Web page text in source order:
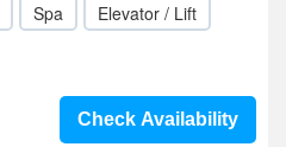
Spa
Elevator / Lift
Check Availability